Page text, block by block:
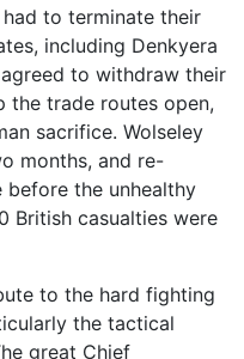
to terminate their
including Denkyera
to withdraw their
trade routes open,
sacrifice. Wolseley
months, and re-
the unhealthy
British casualties were
to the hard fighting
the tactical
great Chief